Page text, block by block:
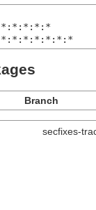
Branch
secfixes-